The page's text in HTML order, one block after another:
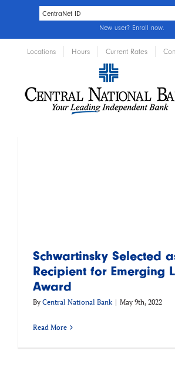
New user? Enroll now.
Locations Hours Current Rates
Schwartinsky Selected
Recipient for Emerging
Award
By Central National Bank | May 9th, 2022
Read More